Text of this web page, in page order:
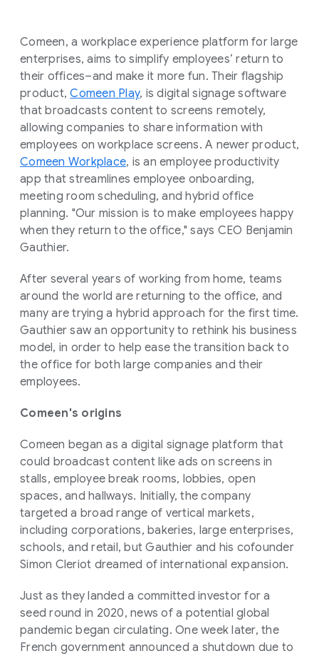
Comeen, a workplace experience platform for large
enterprises, aims to simplify employees’ return to
their offices–and make it more fun. Their flagship
product,Comeen Play, is digital signage software
that broadcasts content to screens remotely,
allowing companies to share information with
employees on workplace screens. A newer product,
Comeen Workplace, is an employee productivity
app that streamlines employee onboarding,
meeting room scheduling, and hybrid office
planning. "Our mission is to make employees happy
when they return to the office," says CEO Benjamin
Gauthier.
After several years of working from home, teams
around the world are returning to the office, and
many are trying a hybrid approach for the first time.
Gauthier saw an opportunity to rethink his business
model, in order to help ease the transition back to
the office for both large companies and their
employees.
Comeen's origins
Comeen began as a digital signage platform that
could broadcast content like ads on screens in
stalls, employee break rooms, lobbies, open
spaces, and hallways. Initially, the company
targeted a broad range of vertical markets,
including corporations, bakeries, large enterprises,
schools, and retail, but Gauthier and his cofounder
Simon Cleriot dreamed of international expansion.
Just as they landed a committed investor for a
seed round in 2020, news of a potential global
pandemic began circulating. One week later, the
French government announced a shutdown due to